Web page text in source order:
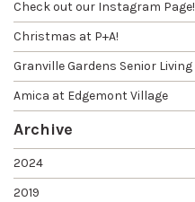
Check out our Instagram Page!
Christmas at P+A!
Granville Gardens Senior Living
Amica at Edgemont Village
Archive
2024
2019